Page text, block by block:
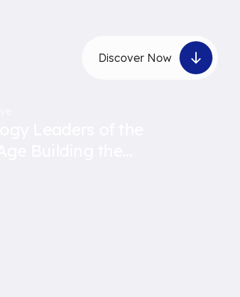
Discover Now